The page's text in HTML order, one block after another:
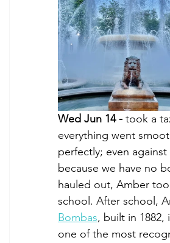
Wed Jun 14 - took a
everything went
perfectly; even
because we have no
hauled out, Amber
school. After school,
Bombas, built in
one of the most